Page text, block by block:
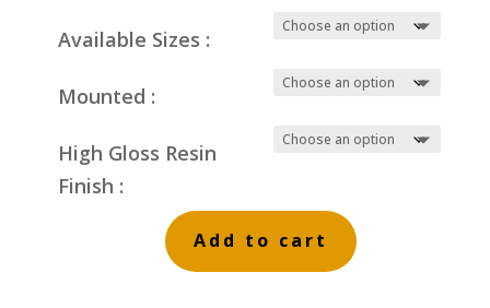
Available Sizes :
Mounted :
High Gloss Resin
Finish :
Add to cart